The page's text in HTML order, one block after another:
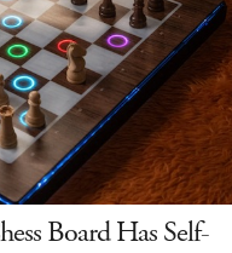
Board Has Self-